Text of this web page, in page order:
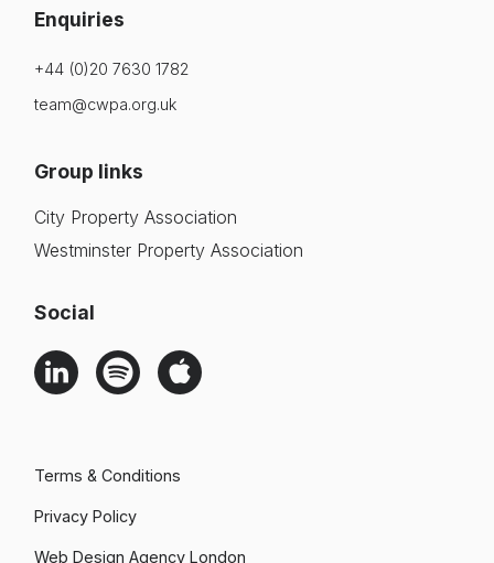
Enquiries
+44 (0)20 7630 1782
team@cwpa.org.uk
Group links
City Property Association
Westminster Property Association
Social
Terms & Conditions
Privacy Policy
Web Design Agency London